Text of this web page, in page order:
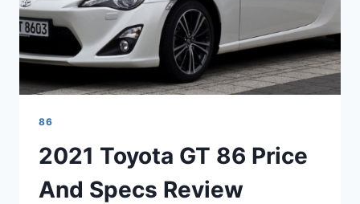
86
2021 Toyota GT 86 Price
And Specs Review